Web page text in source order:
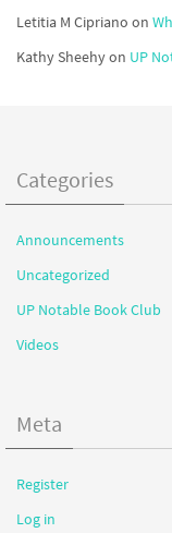
Letitia M Cipriano on
Kathy Sheehyon UP
Categories
Announcements
Uncategorized
UP Notable Book Club
Videos
Meta
Register
Log in